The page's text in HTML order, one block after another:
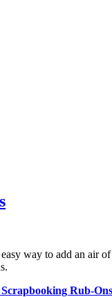
way to add an air
Rub-Ons